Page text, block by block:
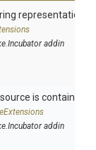
representation
addin
is contained
addin